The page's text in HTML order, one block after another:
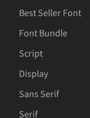
Best Seller Font
Font Bundle
Script
Display
Sans Serif
Serif